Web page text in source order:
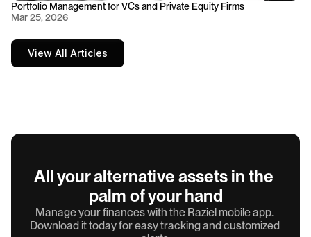
Portfolio Management for VCs and Private Equity Firms
Mar 25, 2026
View All Articles
All your alternative assets in the
palm of your hand
Manage your finances with the Raziel mobile app.
Download it today for easy tracking and customized